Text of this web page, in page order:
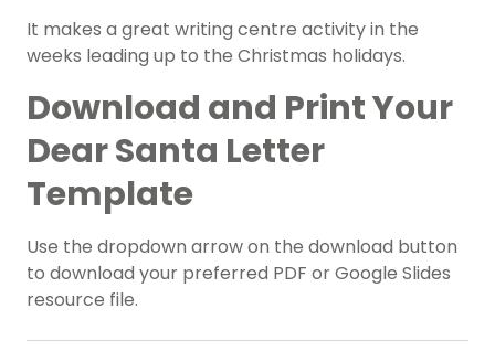
It makes a great writing centre activity in the
weeks leading up to the Christmas holidays.
Download and Print Your
Dear Santa Letter
Template
Use the dropdown arrow on the download button
to download your preferred PDF or Google Slides
resource file.